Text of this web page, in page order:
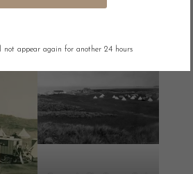
not appear again for another 24 hours